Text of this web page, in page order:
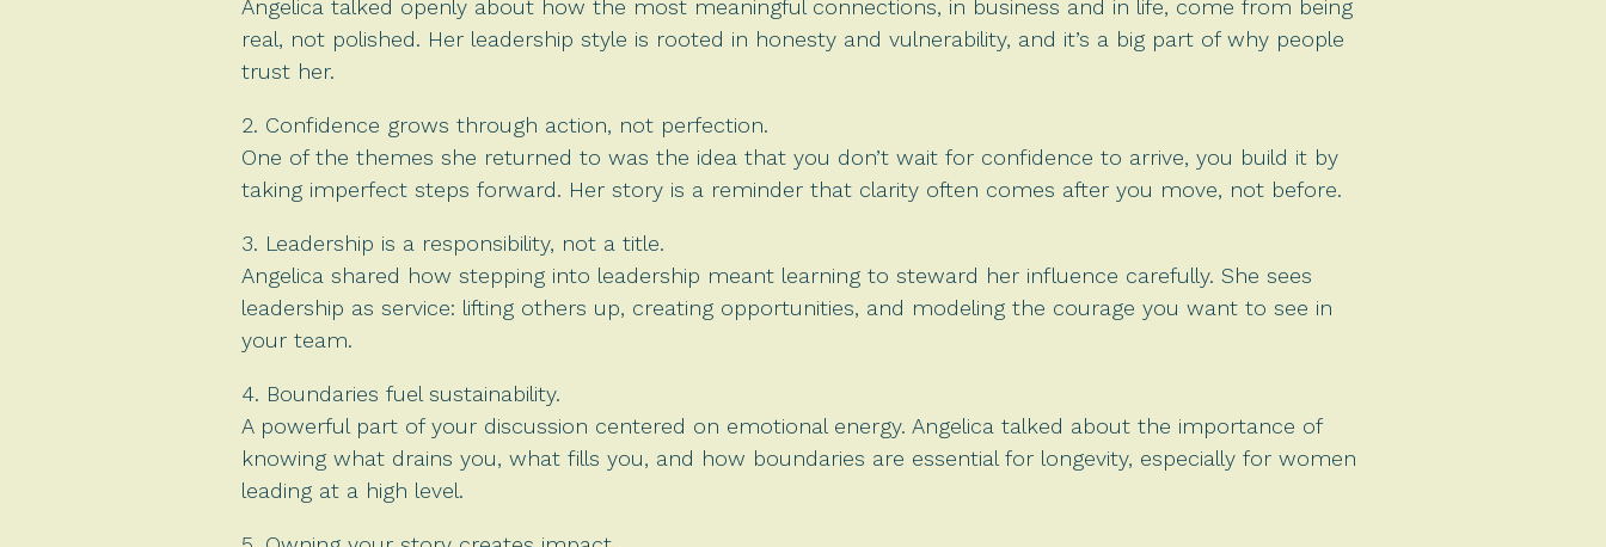
Angelica talked openly about how the most meaningful connections, in business and in life, come from being
real, not polished. Her leadership style is rooted in honesty and vulnerability, and it’s a big part of why people
trust her.
2. Confidence grows through action, not perfection.
One of the themes she returned to was the idea that you don’t wait for confidence to arrive, you build it by
taking imperfect steps forward. Her story is a reminder that clarity often comes after you move, not before.
3. Leadership is a responsibility, not a title.
Angelica shared how stepping into leadership meant learning to steward her influence carefully. She sees
leadership as service: lifting others up, creating opportunities, and modeling the courage you want to see in
your team.
4. Boundaries fuel sustainability.
A powerful part of your discussion centered on emotional energy. Angelica talked about the importance of
knowing what drains you, what fills you, and how boundaries are essential for longevity, especially for women
leading at a high level.